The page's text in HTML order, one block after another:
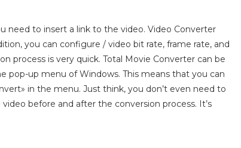
need to insert a link to the video. Video Converter
you can configure / video bit rate, frame rate, and
process is very quick. Total Movie Converter can be
pop-up menu of Windows. This means that you can
in the menu. Just think, you don’t even need to
before and after the conversion process. It’s